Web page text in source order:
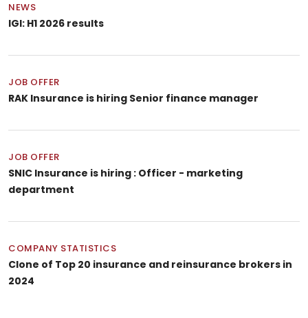
NEWS
IGI: H1 2026 results
JOB OFFER
RAK Insurance is hiring Senior finance manager
JOB OFFER
SNIC Insurance is hiring : Officer - marketing
department
COMPANY STATISTICS
Clone of Top 20 insurance and reinsurance brokers in
2024